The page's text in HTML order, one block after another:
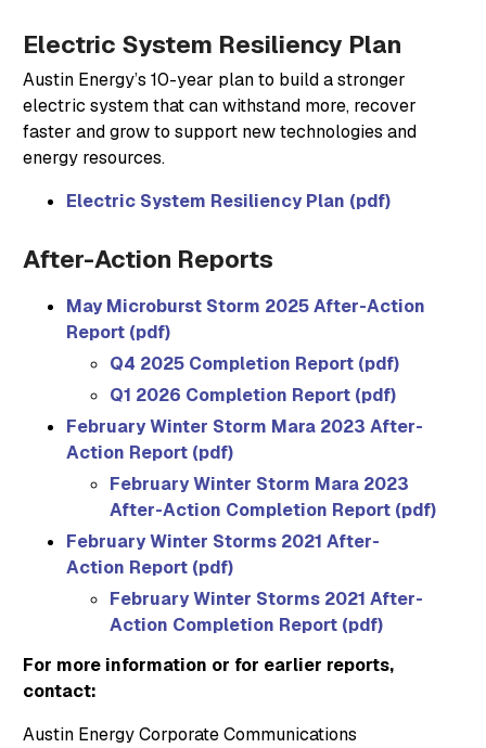
Electric System Resiliency Plan
Austin Energy’s 10-year plan to build a stronger
electric system that can withstand more, recover
faster and grow to support new technologies and
energy resources.
Electric System Resiliency Plan (pdf)
After-Action Reports
May Microburst Storm 2025 After-Action
Report (pdf)
Q4 2025 Completion Report (pdf)
Q1 2026 Completion Report (pdf)
February Winter Storm Mara 2023 After-
Action Report (pdf)
February Winter Storm Mara 2023
After-Action Completion Report (pdf)
February Winter Storms 2021 After-
Action Report (pdf)
February Winter Storms 2021 After-
Action Completion Report (pdf)
For more information or for earlier reports,
contact:
Austin Energy Corporate Communications